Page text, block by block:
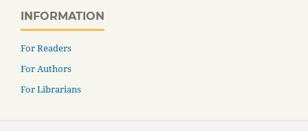
INFORMATION
For Readers
For Authors
For Librarians